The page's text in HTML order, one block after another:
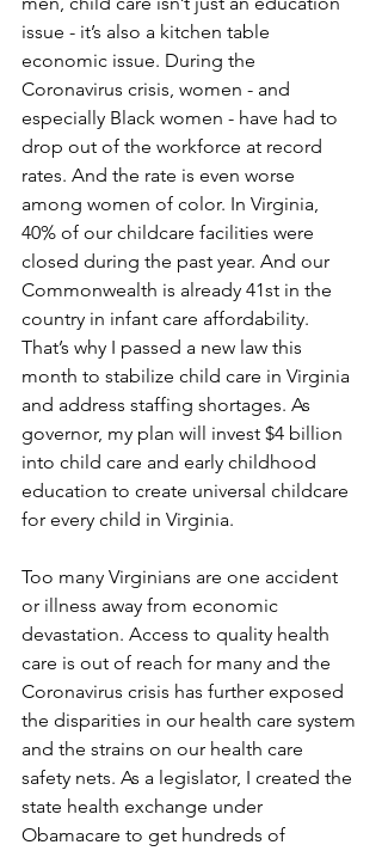
issue - it’s also a kitchen table
economic issue. During the
Coronavirus crisis, women - and
especially Black women - have had to
drop out of the workforce at record
rates. And the rate is even worse
among women of color. In Virginia,
40% of our childcare facilities were
closed during the past year. And our
Commonwealth is already 41st in the
country in infant care affordability.
That’s why I passed a new law this
month to stabilize child care in Virginia
and address staffing shortages. As
governor, my plan will invest $4 billion
into child care and early childhood
education to create universal childcare
for every child in Virginia.
Too many Virginians are one accident
or illness away from economic
devastation. Access to quality health
care is out of reach for many and the
Coronavirus crisis has further exposed
the disparities in our health care system
and the strains on our health care
safety nets. As a legislator, I created the
state health exchange under
Obamacare to get hundreds of